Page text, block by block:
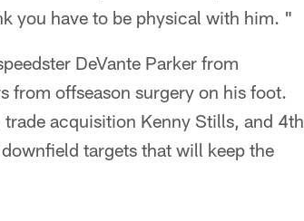
you have to be physical with him. "
DeVante Parker from
from offseason surgery on his foot.
acquisition Kenny Stills, and 4th
targets that will keep the